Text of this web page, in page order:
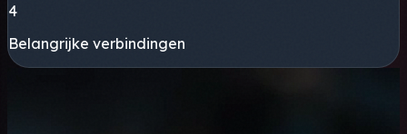
4
Belangrijke verbindingen